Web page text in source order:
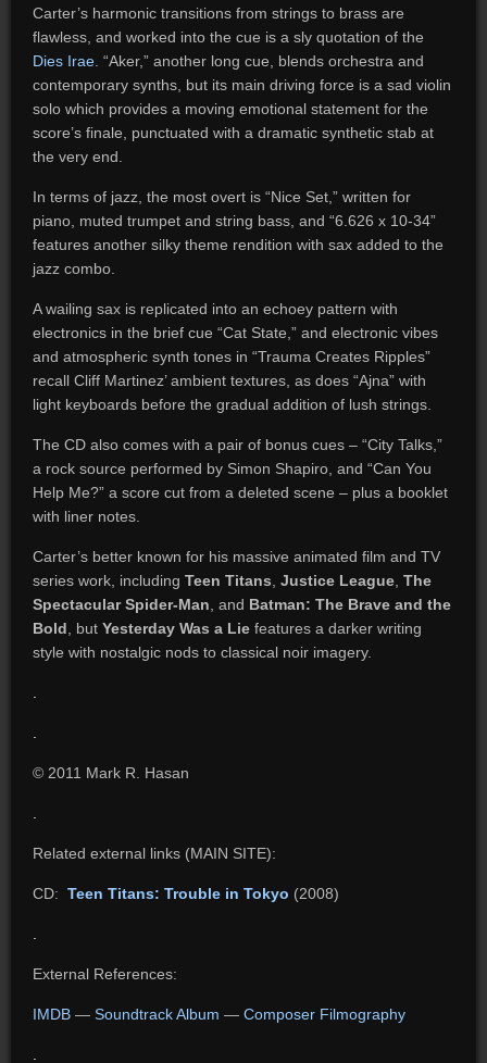
Carter’s harmonic transitions from strings to brass are
flawless, and worked into the cue is a sly quotation of the
Dies Irae. “Aker,” another long cue, blends orchestra and
contemporary synths, but its main driving force is a sad violin
solo which provides a moving emotional statement for the
score’s finale, punctuated with a dramatic synthetic stab at
the very end.
In terms of jazz, the most overt is “Nice Set,” written for
piano, muted trumpet and string bass, and “6.626 x 10-34”
features another silky theme rendition with sax added to the
jazz combo.
A wailing sax is replicated into an echoey pattern with
electronics in the brief cue “Cat State,” and electronic vibes
and atmospheric synth tones in “Trauma Creates Ripples”
recall Cliff Martinez’ ambient textures, as does “Ajna” with
light keyboards before the gradual addition of lush strings.
The CD also comes with a pair of bonus cues – “City Talks,”
a rock source performed by Simon Shapiro, and “Can You
Help Me?” a score cut from a deleted scene – plus a booklet
with liner notes.
Carter’s better known for his massive animated film and TV
series work, including Teen Titans Justice League, The
Spectacular Spider-Man , and Batman: The Brave and the
Bold , but Yesterday Was a Liefeatures a darker writing
style with nostalgic nods to classical noir imagery.
© 2011 Mark R. Hasan
Related external links (MAIN SITE):
CD: Teen Titans: Trouble in Tokyo (2008)
External References:
IMDB — Soundtrack Album — Composer Filmography